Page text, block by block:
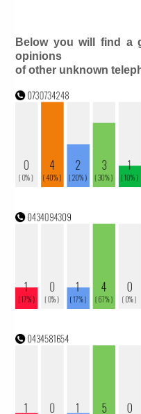
Below you will find a
opinions
of other unknown